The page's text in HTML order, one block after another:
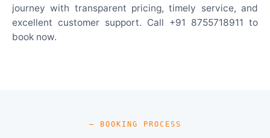
journey with transparent pricing, timely service, and
excellent customer support. Call +91 8755718911 to
book now.
— BOOKING PROCESS